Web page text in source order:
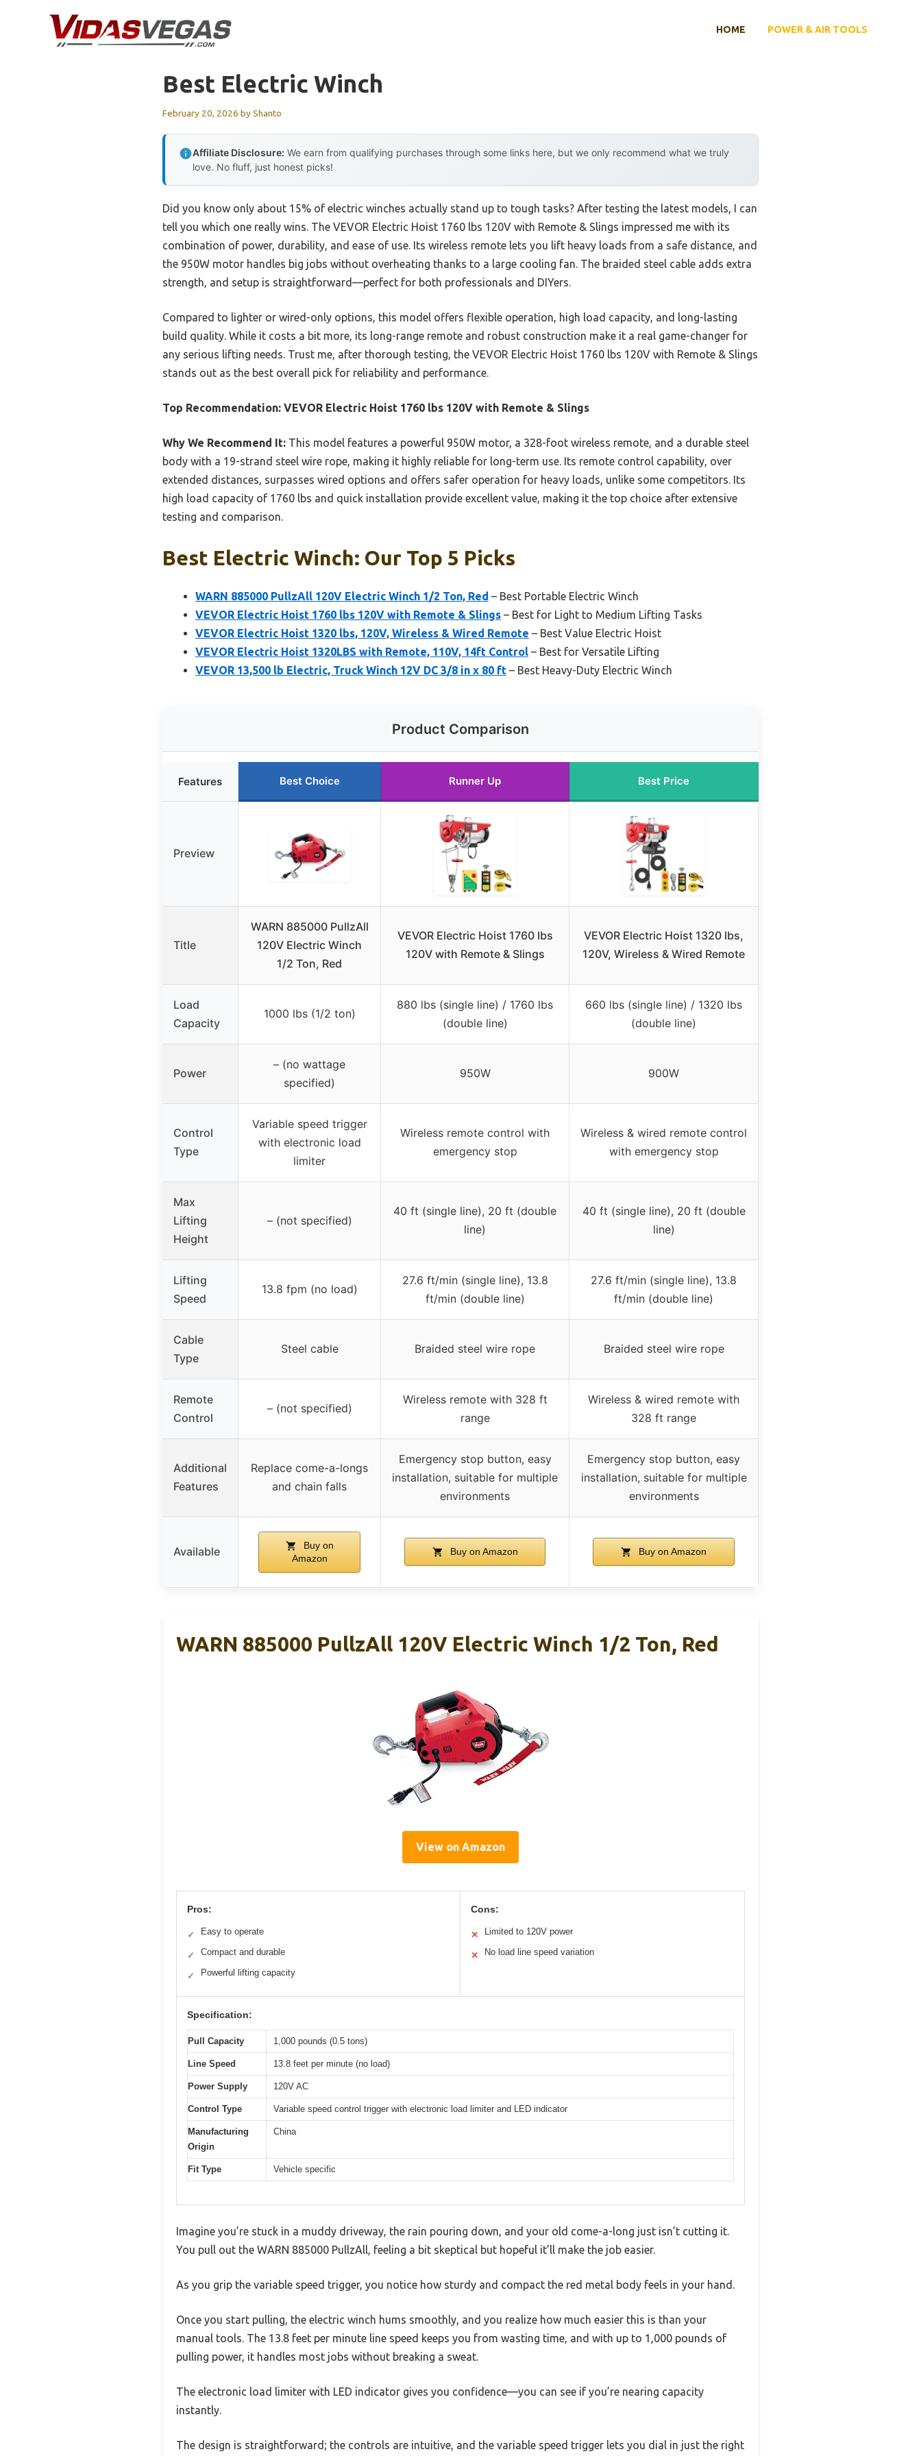
HOME POWER & AIR TOOLS
Best Electric Winch
February 20, 2026 byShanto
Affiliate Disclosure: We earn from qualifying purchases through some links here, but we only recommend what we truly
love. No fluff, just honest picks!
Did you know only about 15% of electric winches actually stand up to tough tasks? After testing the latest models, I can
tell you which one really wins. The VEVOR Electric Hoist 1760 lbs 120V with Remote & Slings impressed me with its
combination of power, durability, and ease of use. Its wireless remote lets you lift heavy loads from a safe distance, and
the 950W motor handles big jobs without overheating thanks to a large cooling fan. The braided steel cable adds extra
strength, and setup is straightforward—perfect for both professionals and DIYers.
Compared to lighter or wired-only options, this model offers flexible operation, high load capacity, and long-lasting
build quality. While it costs a bit more, its long-range remote and robust construction make it a real game-changer for
any serious lifting needs. Trust me, after thorough testing, the VEVOR Electric Hoist 1760 lbs 120V with Remote & Slings
stands out as the best overall pick for reliability and performance.
Top Recommendation: VEVOR Electric Hoist 1760 lbs 120V with Remote & Slings
Why We Recommend It: This model features a powerful 950W motor, a 328-foot wireless remote, and a durable steel
body with a 19-strand steel wire rope, making it highly reliable for long-term use. Its remote control capability, over
extended distances, surpasses wired options and offers safer operation for heavy loads, unlike some competitors. Its
high load capacity of 1760 lbs and quick installation provide excellent value, making it the top choice after extensive
testing and comparison.
Best Electric Winch: Our Top 5 Picks
WARN 885000 PullzAll 120V Electric Winch 1/2 Ton, Red – Best Portable Electric Winch
VEVOR Electric Hoist 1760 lbs 120V with Remote & Slings – Best for Light to Medium Lifting Tasks
VEVOR Electric Hoist 1320 lbs, 120V, Wireless & Wired Remote – Best Value Electric Hoist
VEVOR Electric Hoist 1320LBS with Remote, 110V, 14ft Control – Best for Versatile Lifting
VEVOR 13,500 lb Electric, Truck Winch 12V DC 3/8 in x 80 ft – Best Heavy-Duty Electric Winch
Product Comparison
Features Best Choice Runner Up Best Price
Preview
Title
WARN 885000 PullzAll
120V Electric Winch
1/2 Ton, Red
VEVOR Electric Hoist 1760 lbs
120V with Remote & Slings
VEVOR Electric Hoist 1320 lbs,
120V, Wireless & Wired Remote
Load
Capacity
1000 lbs (1/2 ton)
880 lbs (single line) / 1760 lbs
(double line)
660 lbs (single line) / 1320 lbs
(double line)
Power
– (no wattage
specified)
950W 900W
Control
Type
Variable speed trigger
with electronic load
limiter
Wireless remote control with
emergency stop
Wireless & wired remote control
with emergency stop
Max
Lifting
Height
– (not specified)
40 ft (single line), 20 ft (double
line)
40 ft (single line), 20 ft (double
line)
Lifting
Speed
13.8 fpm (no load)
27.6 ft/min (single line), 13.8
ft/min (double line)
27.6 ft/min (single line), 13.8
ft/min (double line)
Cable
Type
Steel cable Braided steel wire rope Braided steel wire rope
Remote
Control
– (not specified)
Wireless remote with 328 ft
range
Wireless & wired remote with
328 ft range
Additional
Features
Replace come-a-longs
and chain falls
Emergency stop button, easy
installation, suitable for multiple
environments
Emergency stop button, easy
installation, suitable for multiple
environments
Available
Buy on
Amazon
Buy on Amazon Buy on Amazon
WARN 885000 PullzAll 120V Electric Winch 1/2 Ton, Red
View on Amazon
Pros:
✓ Easy to operate
✓ Compact and durable
✓ Powerful lifting capacity
Cons:
✕ Limited to 120V power
✕ No load line speed variation
Specification:
Pull Capacity 1,000 pounds (0.5 tons)
Line Speed 13.8 feet per minute (no load)
Power Supply 120V AC
Control Type Variable speed control trigger with electronic load limiter and LED indicator
Manufacturing
Origin
China
Fit Type Vehicle specific
Imagine you’re stuck in a muddy driveway, the rain pouring down, and your old come-a-long just isn’t cutting it.
You pull out the WARN 885000 PullzAll, feeling a bit skeptical but hopeful it’ll make the job easier.
As you grip the variable speed trigger, you notice how sturdy and compact the red metal body feels in your hand.
Once you start pulling, the electric winch hums smoothly, and you realize how much easier this is than your
manual tools. The 13.8 feet per minute line speed keeps you from wasting time, and with up to 1,000 pounds of
pulling power, it handles most jobs without breaking a sweat.
The electronic load limiter with LED indicator gives you confidence—you can see if you’re nearing capacity
instantly.
The design is straightforward; the controls are intuitive, and the variable speed trigger lets you dial in just the right